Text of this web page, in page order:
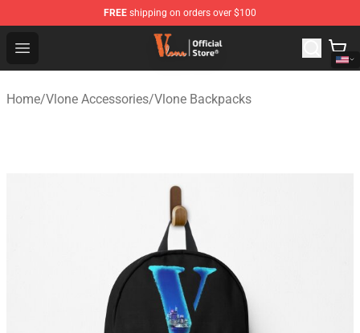
FREE shipping on orders over $100
Open menu
Vlone Shop - Official Vlone Merchandise Store
Home/Vlone Accessories/Vlone Backpacks